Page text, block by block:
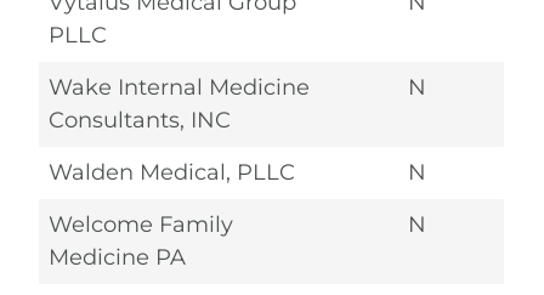
PLLC
Wake Internal Medicine
Consultants, INC
N
Walden Medical, PLLC
N
Welcome Family
Medicine PA
N